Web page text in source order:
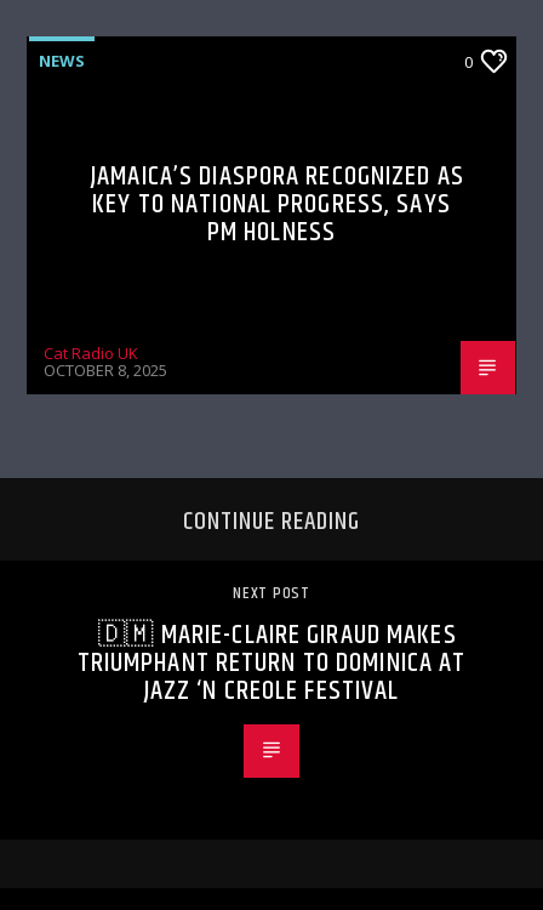
NEWS 0
JAMAICA’S DIASPORA RECOGNIZED AS
KEY TO NATIONAL PROGRESS, SAYS
PM HOLNESS
Cat Radio UK
OCTOBER 8, 2025
CONTINUE READING
NEXT POST
🇩🇲 MARIE-CLAIRE GIRAUD MAKES
TRIUMPHANT RETURN TO DOMINICA AT
JAZZ ‘N CREOLE FESTIVAL